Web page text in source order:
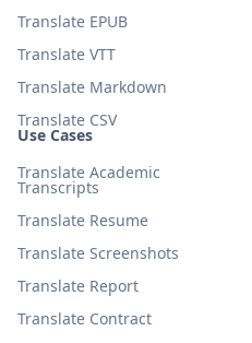
Use Cases
Translate Academic
Transcripts
Translate Resume
Translate Screenshots
Translate Report
Translate Contract
Translate EPUB
Translate VTT
Translate Markdown
Translate CSV